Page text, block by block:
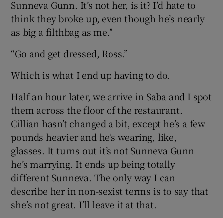
Sunneva Gunn. It’s not her, is it? I’d hate to
think they broke up, even though he’s nearly
as big a filthbag as me.”
“Go and get dressed, Ross.”
Which is what I end up having to do.
Half an hour later, we arrive in Saba and I spot
them across the floor of the restaurant.
Cillian hasn’t changed a bit, except he’s a few
pounds heavier and he’s wearing, like,
glasses. It turns out it’s not Sunneva Gunn
he’s marrying. It ends up being totally
different Sunneva. The only way I can
describe her in non-sexist terms is to say that
she’s not great. I’ll leave it at that.